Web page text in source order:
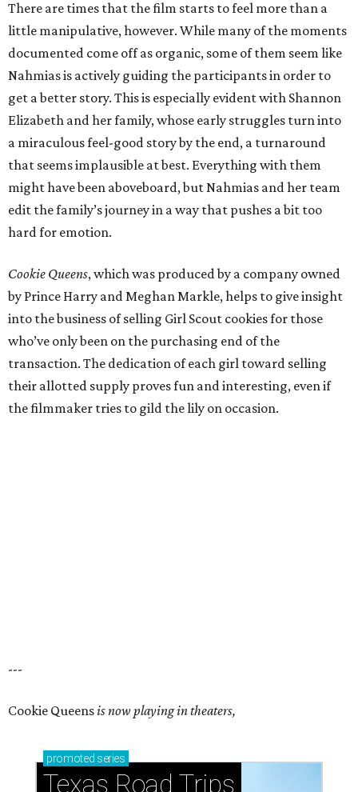
There are times that the film starts to feel more than a
little manipulative, however. While many of the moments
documented come off as organic, some of them seem like
Nahmias is actively guiding the participants in order to
get a better story. This is especially evident with Shannon
Elizabeth and her family, whose early struggles turn into
a miraculous feel-good story by the end, a turnaround
that seems implausible at best. Everything with them
might have been aboveboard, but Nahmias and her team
edit the family’s journey in a way that pushes a bit too
hard for emotion.
Cookie Queens, which was produced by a company owned
by Prince Harry and Meghan Markle, helps to give insight
into the business of selling Girl Scout cookies for those
who’ve only been on the purchasing end of the
transaction. The dedication of each girl toward selling
their allotted supply proves fun and interesting, even if
the filmmaker tries to gild the lily on occasion.
---
Cookie Queensis now playing in theaters,
promoted series
Texas Road Trips